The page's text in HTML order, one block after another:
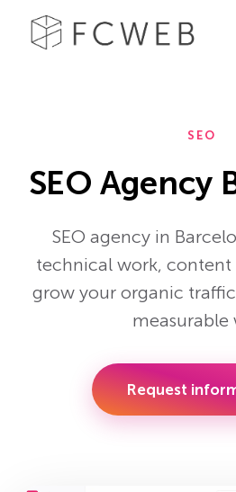
SEO
SEO Agency
SEO agency in
technical work,
grow your organic
measurable
Request